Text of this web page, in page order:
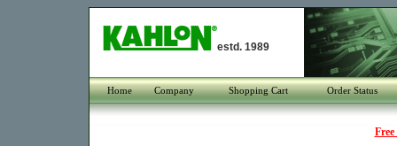
estd. 1989
Home Company Shopping Cart Order Status